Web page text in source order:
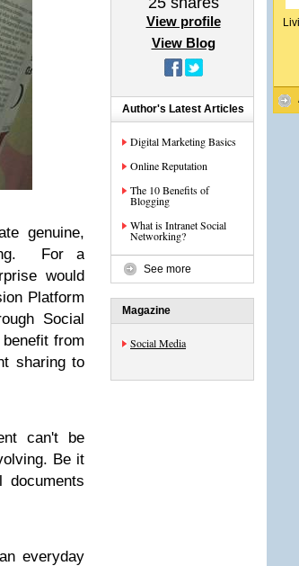
genuine,
For a
would
Platform
Social
from
sharing to
can't be
Be it
everyday
View profile
View Blog
Author's Latest Articles
Digital Marketing Basics
Online Reputation
The 10 Benefits of
Blogging
What is Intranet Social
Networking?
See more
Magazine
Social Media